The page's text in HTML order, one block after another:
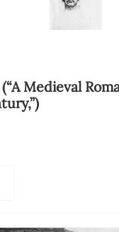
Medieval